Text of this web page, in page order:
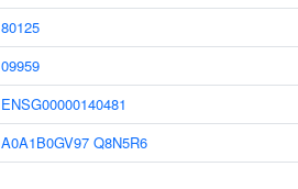
80125
09959
ENSG00000140481
A0A1B0GV97 Q8N5R6